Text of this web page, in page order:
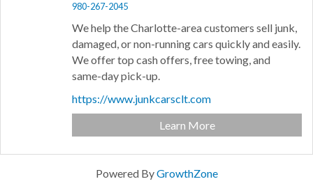
980-267-2045
We help the Charlotte-area customers sell junk,
damaged, or non-running cars quickly and easily.
We offer top cash offers, free towing, and
same-day pick-up.
https://www.junkcarsclt.com
Learn More
Powered ByGrowthZone